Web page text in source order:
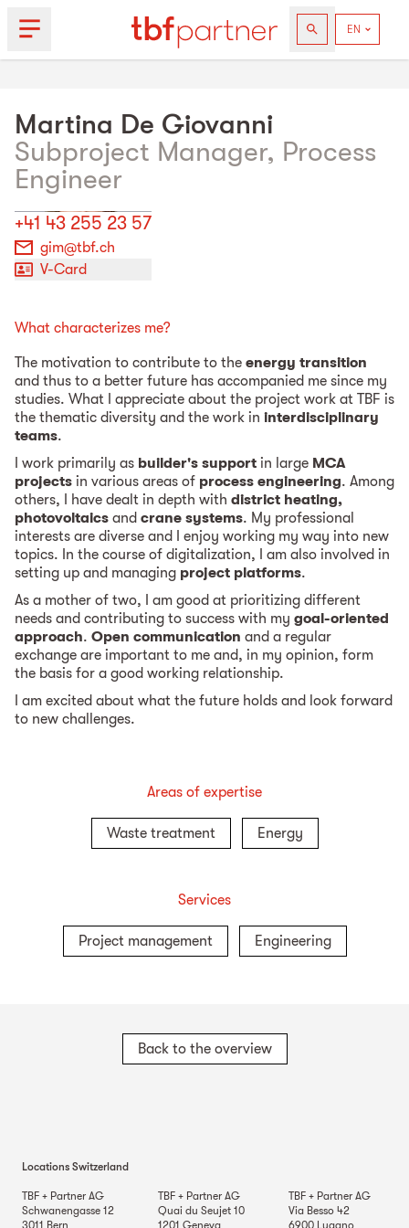
Martina De Giovanni
Subproject Manager, Process
Engineer
+41 43 255 23 57
gim@tbf.ch
V-Card
What characterizes me?
The motivation to contribute to the energy transition
and thus to a better future has accompanied me since my
studies. What I appreciate about the project work at TBF is
the thematic diversity and the work in interdisciplinary
teams.
I work primarily as builder's support in large MCA
projects in various areas of process engineering. Among
others, I have dealt in depth with district heating,
photovoltaics and crane systems. My professional
interests are diverse and I enjoy working my way into new
topics. In the course of digitalization, I am also involved in
setting up and managing project platforms.
As a mother of two, I am good at prioritizing different
needs and contributing to success with my goal-oriented
approach. Open communication and a regular
exchange are important to me and, in my opinion, form
the basis for a good working relationship.
I am excited about what the future holds and look forward
to new challenges.
Areas of expertise
Waste treatment Energy
Services
Project management Engineering
Back to the overview
Locations Switzerland
TBF + Partner AG
Schwanengasse 12
3011 Bern
TBF + Partner AG
Quai du Seujet 10
1201 Geneva
TBF + Partner AG
Via Besso 42
6900
Lugano